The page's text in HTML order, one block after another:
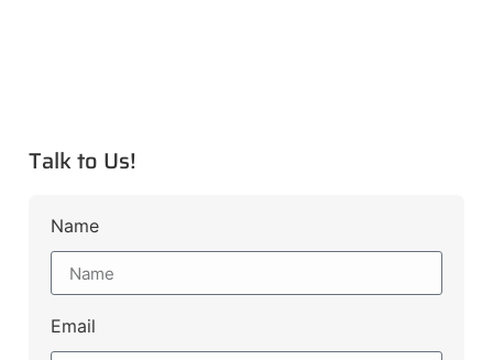
Talk to Us!
Name
Email